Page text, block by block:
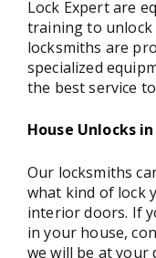
Lock Expert are
training to unlock
locksmiths are
specialized
the best service
House Unlocks
Our locksmiths
what kind of lock
interior doors. If
in your house,
we will be at your